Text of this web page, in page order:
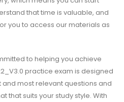
that time is valuable, and
you to access our materials as
to helping you achieve
practice exam is designed
most relevant questions and
that suits your study style. With